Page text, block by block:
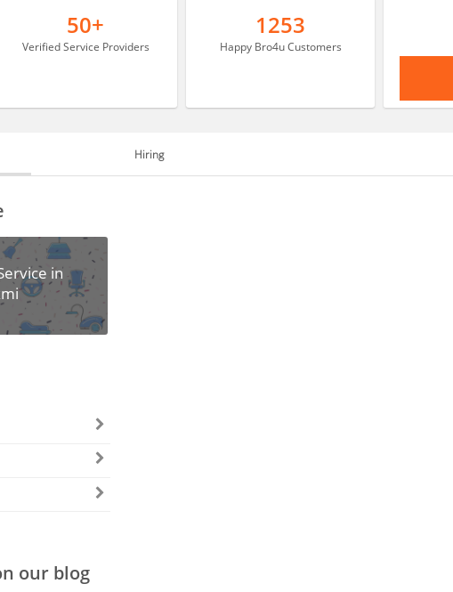
50+
Verified Service Providers
1253
Happy Bro4u Customers
Hiring
in
our blog